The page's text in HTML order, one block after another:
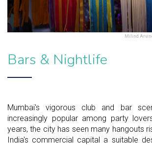
Milind
Bars & Nightlife
Mumbai's vigorous club and bar
increasingly popular among party
years, the city has seen many hangouts
India's commercial capital a suitable